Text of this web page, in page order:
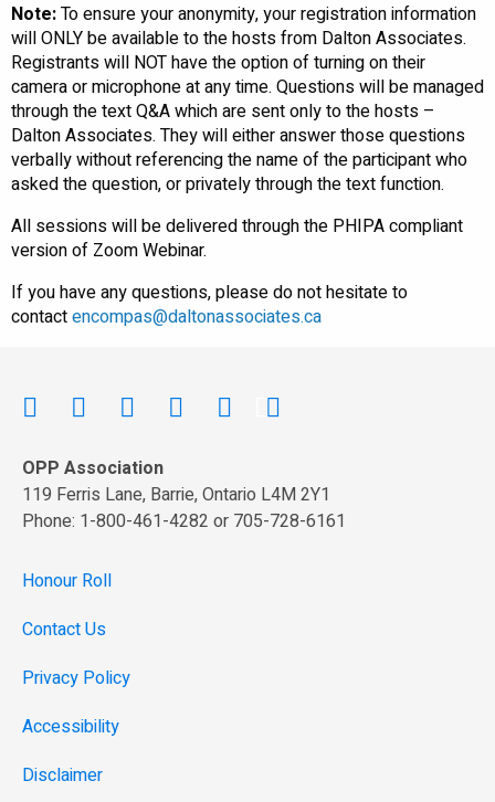
Note:To ensure your anonymity, your registration information
will ONLY be available to the hosts from Dalton Associates.
Registrants will NOT have the option of turning on their
camera or microphone at any time. Questions will be managed
through the text Q&A which are sent only to the hosts –
Dalton Associates. They will either answer those questions
verbally without referencing the name of the participant who
asked the question, or privately through the text function.
All sessions will be delivered through the PHIPA compliant
version of Zoom Webinar.
If you have any questions, please do not hesitate to
contactencompas@daltonassociates.ca
OPP Association
119 Ferris Lane, Barrie, Ontario L4M 2Y1
Phone: 1-800-461-4282 or 705-728-6161
Honour Roll
Contact Us
Privacy Policy
Accessibility
Disclaimer